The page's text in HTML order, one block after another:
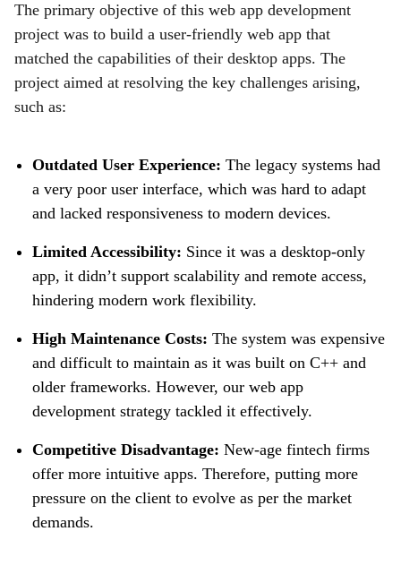
The primary objective of this web app development
project was to build a user-friendly web app that
matched the capabilities of their desktop apps. The
project aimed at resolving the key challenges arising,
such as:
Outdated User Experience: The legacy systems had
a very poor user interface, which was hard to adapt
and lacked responsiveness to modern devices.
Limited Accessibility: Since it was a desktop-only
app, it didn’t support scalability and remote access,
hindering modern work flexibility.
High Maintenance Costs: The system was expensive
and difficult to maintain as it was built on C++ and
older frameworks. However, our web app
development strategy tackled it effectively.
Competitive Disadvantage: New-age fintech firms
offer more intuitive apps. Therefore, putting more
pressure on the client to evolve as per the market
demands.